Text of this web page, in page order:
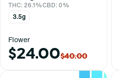
THC: 26.1%CBD: 0%
3.5g
Flower
$24.00$40.00